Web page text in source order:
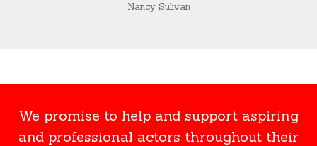
Nancy Sulivan
We promise to help and support aspiring
and professional actors throughout their